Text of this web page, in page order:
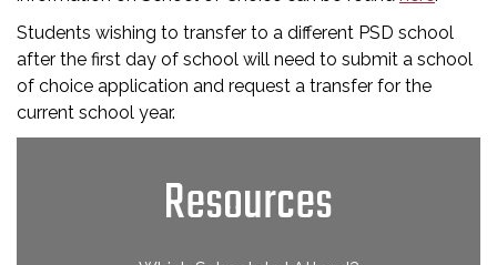
Students wishing to transfer to a different PSD school
after the first day of school will need to submit a school
of choice application and request a transfer for the
current school year.
Resources